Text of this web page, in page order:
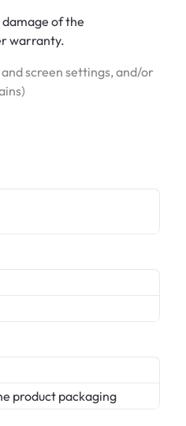
of the
warranty.
screen settings, and/or
product packaging